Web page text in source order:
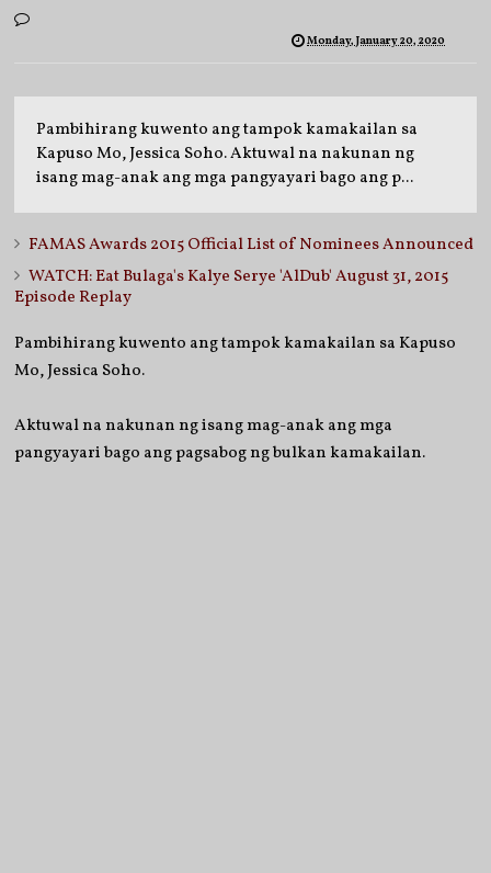
Monday, January 20, 2020
Pambihirang kuwento ang tampok kamakailan sa
Kapuso Mo, Jessica Soho. Aktuwal na nakunan ng
isang mag-anak ang mga pangyayari bago ang p...
FAMAS Awards 2015 Official List of Nominees Announced
WATCH: Eat Bulaga's Kalye Serye 'AlDub' August 31, 2015
Episode Replay
Pambihirang kuwento ang tampok kamakailan sa Kapuso
Mo, Jessica Soho.
Aktuwal na nakunan ng isang mag-anak ang mga
pangyayari bago ang pagsabog ng bulkan kamakailan.